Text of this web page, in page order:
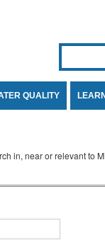
SEARCH
QUALITY LEARN
in, near or relevant to